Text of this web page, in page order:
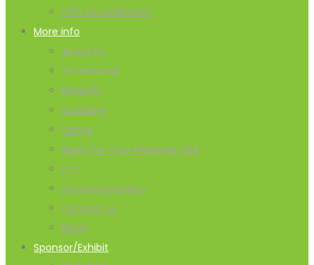
CPD Accreditation
More info
About Us
Testimonial
Benefits
Guideline
Venue
Apply For Your Malaysia VISA
Faq
Accommodation
Contact us
Blogs
Sponsor/Exhibit